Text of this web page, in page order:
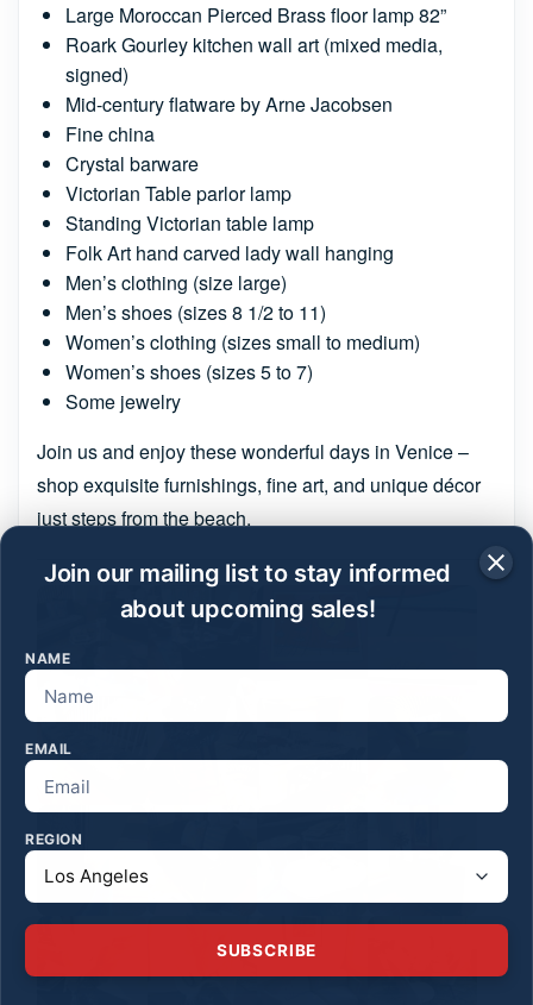
Join our mailing list to stay informed
about upcoming sales!
NAME
EMAIL
REGION
SUBSCRIBE
Large Moroccan Pierced Brass floor lamp 82”
Roark Gourley kitchen wall art (mixed media,
signed)
Mid-century flatware by Arne Jacobsen
Fine china
Crystal barware
Victorian Table parlor lamp
Standing Victorian table lamp
Folk Art hand carved lady wall hanging
Men’s clothing (size large)
Men’s shoes (sizes 8 1/2 to 11)
Women’s clothing (sizes small to medium)
Women’s shoes (sizes 5 to 7)
Some jewelry
Join us and enjoy these wonderful days in Venice –
shop exquisite furnishings, fine art, and unique décor
just steps from the beach.